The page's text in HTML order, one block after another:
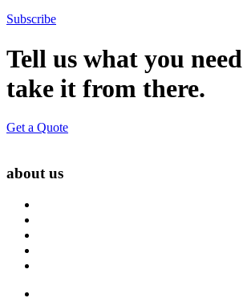
Subscribe
Tell us what you
take it from there.
Get a Quote
about us